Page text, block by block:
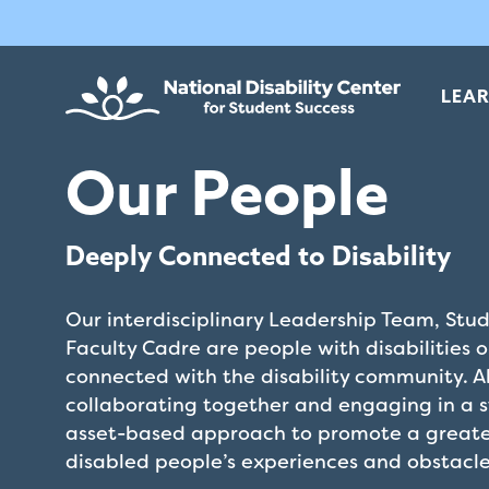
to
Our People
Deeply Connected to Disability
Our interdisciplinary Leadership Team,
Faculty Cadre are people with disabilities
connected with the disability community.
collaborating together and engaging in a
asset-based approach to promote a
disabled people’s experiences and
owner
commitment
inclusion,
problems